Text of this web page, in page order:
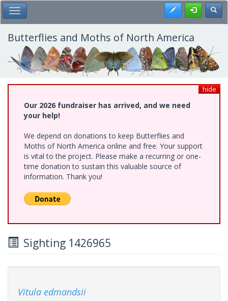
Skip
to
main
content
Toggle Main Menu Register
Butterflies and Moths of North America
hide
Our 2026 fundraiser has arrived, and we need
your help!
We depend on donations to keep Butterflies and
Moths of North America online and free. Your support
is vital to the project. Please make a recurring or one-
time donation to sustain this valuable source of
information. Thank you!
Sighting 1426965
Vitula edmandsii